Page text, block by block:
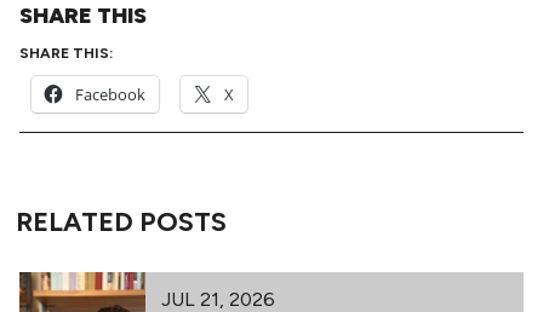
SHARE THIS
SHARE THIS:
Facebook X
RELATED POSTS
JUL 21, 2026